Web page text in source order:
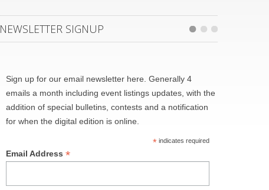
NEWSLETTER SIGNUP
Sign up for our email newsletter here. Generally 4
emails a month including event listings updates, with the
addition of special bulletins, contests and a notification
for when the digital edition is online.
*indicates required
Email Address*